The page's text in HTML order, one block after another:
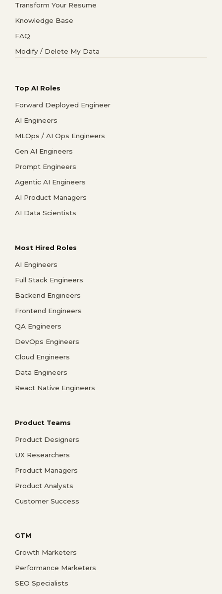
Transform Your Resume
Knowledge Base
FAQ
Modify / Delete My Data
Top AI Roles
Forward Deployed Engineer
AI Engineers
MLOps / AI Ops Engineers
Gen AI Engineers
Prompt Engineers
Agentic AI Engineers
AI Product Managers
AI Data Scientists
Most Hired Roles
AI Engineers
Full Stack Engineers
Backend Engineers
Frontend Engineers
QA Engineers
DevOps Engineers
Cloud Engineers
Data Engineers
React Native Engineers
Product Teams
Product Designers
UX Researchers
Product Managers
Product Analysts
Customer Success
GTM
Growth Marketers
Performance Marketers
SEO Specialists